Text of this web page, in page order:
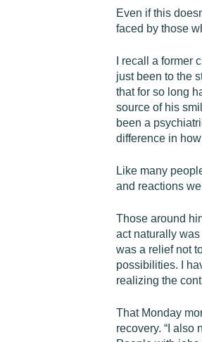
Even if this
faced by those
I recall a
just been to the
that for so long
source of his
been a
difference in
Like many
and reactions
Those around
act naturally
was a relief not
possibilities. I
realizing the
That Monday
recovery. “I also